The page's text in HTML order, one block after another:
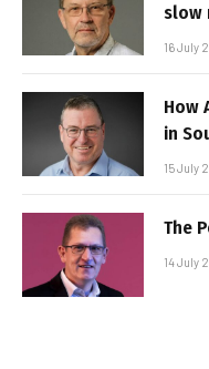
slow
16 July
How
in
15 July
The
14 July